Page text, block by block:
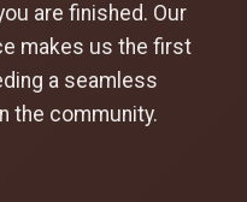
are finished. Our
makes us the first
a seamless
the community.